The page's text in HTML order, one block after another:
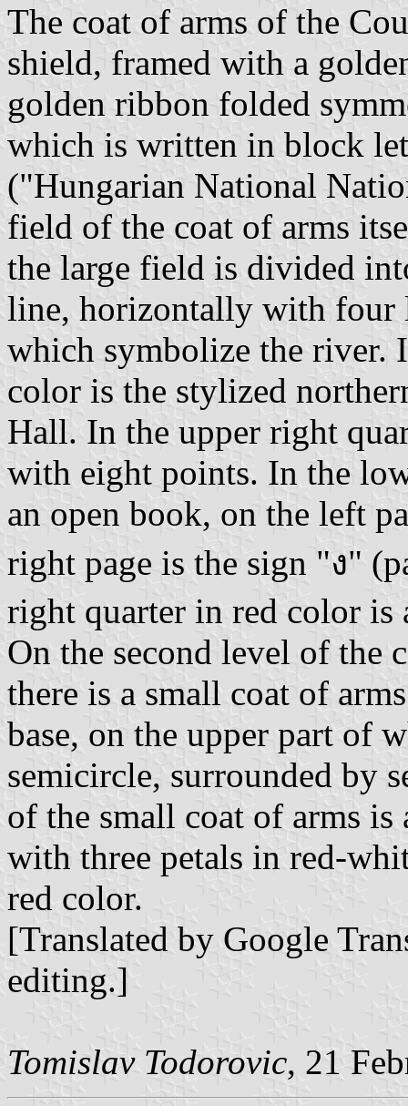
The coat of arms of the
shield, framed with a
golden ribbon folded
which is written in block
("Hungarian National
field of the coat of arms
the large field is divided
line, horizontally with four
which symbolize the river.
color is the stylized
Hall. In the upper right
with eight points. In the
an open book, on the left
right page is the sign "ง"
right quarter in red color is
On the second level of the
there is a small coat of
base, on the upper part of
semicircle, surrounded by
of the small coat of arms
with three petals in red-
red color.
[Translated by Google
editing.]
Tomislav Todorovic, 21